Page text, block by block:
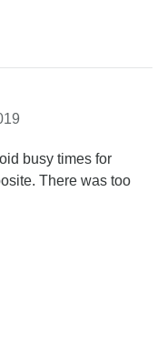
busy times for
There was too